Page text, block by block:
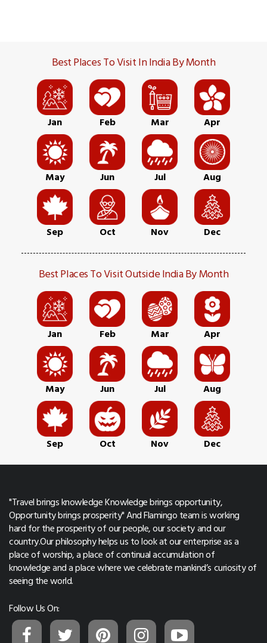
Best Places To Visit In India By Month
Jan Feb Mar Apr
May Jun Jul Aug
Sep Oct Nov Dec
Best Places To Visit Outside India By Month
Jan Feb Mar Apr
May Jun Jul Aug
Sep Oct Nov Dec
"Travel brings knowledge Knowledge brings opportunity,
Opportunity brings prosperity" And Flamingo team is working
hard for the prosperity of our people, our society and our
country.Our philosophy helps us to look at our enterprise as a
place of worship, a place of continual accumulation of
knowledge and a place where we celebrate mankind’s curiosity of
seeing the world.
Follow Us On: